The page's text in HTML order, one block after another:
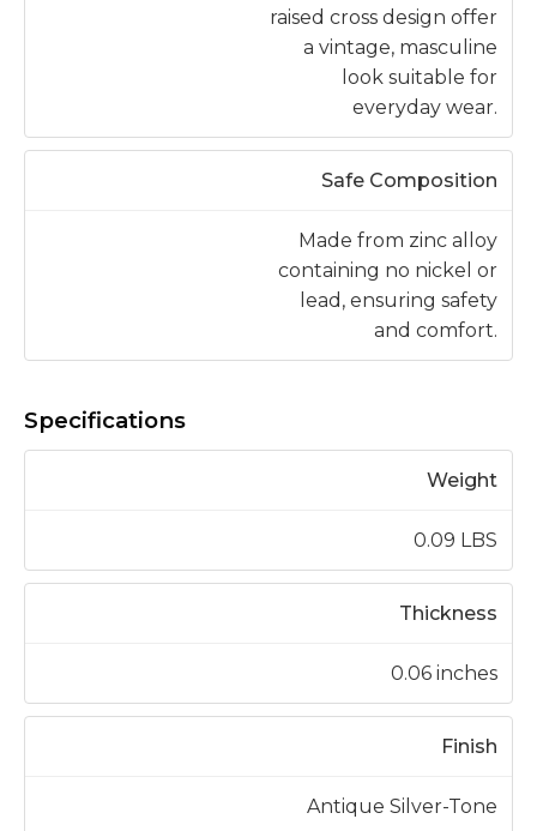
raised cross design offer
a vintage, masculine
look suitable for
everyday wear.
Safe Composition
Made from zinc alloy
containing no nickel or
lead, ensuring safety
and comfort.
Specifications
Weight
0.09 LBS
Thickness
0.06 inches
Finish
Antique Silver-Tone